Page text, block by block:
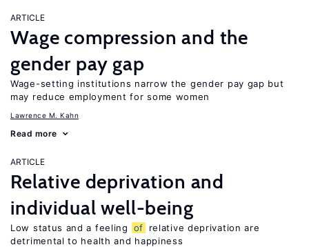
ARTICLE
Wage compression and the
gender pay gap
Wage-setting institutions narrow the gender pay gap but
may reduce employment for some women
Lawrence M. Kahn
Read more
ARTICLE
Relative deprivation and
individual well-being
Low status and a feeling of
relative deprivation are
detrimental to health and happiness